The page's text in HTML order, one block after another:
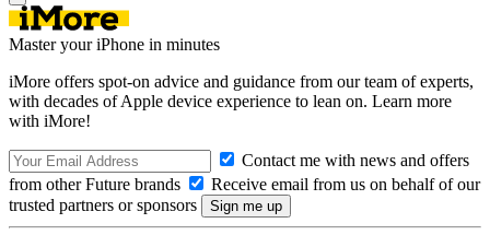
Master your iPhone in minutes
iMore offers spot-on advice and guidance from our team of experts,
with decades of Apple device experience to lean on. Learn more
with iMore!
Contact me with news and offers
from other Future brands
Receive email from us on behalf of our
trusted partners or sponsors